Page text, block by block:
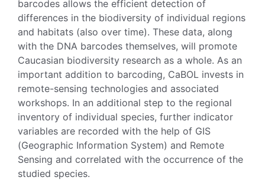
barcodes allows the efficient detection of
differences in the biodiversity of individual regions
and habitats (also over time). These data, along
with the DNA barcodes themselves, will promote
Caucasian biodiversity research as a whole. As an
important addition to barcoding, CaBOL invests in
remote-sensing technologies and associated
workshops. In an additional step to the regional
inventory of individual species, further indicator
variables are recorded with the help of GIS
(Geographic Information System) and Remote
Sensing and correlated with the occurrence of the
studied species.